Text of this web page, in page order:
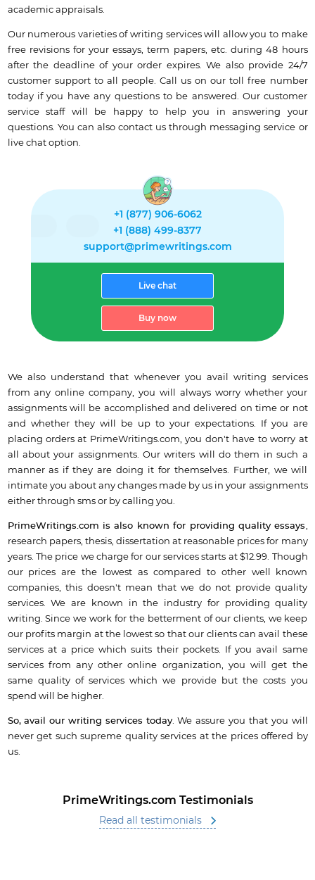
academic appraisals.
Our numerous varieties of writing services will allow you to make
free revisions for your essays, term papers, etc. during 48 hours
after the deadline of your order expires. We also provide 24/7
customer support to all people. Call us on our toll free number
today if you have any questions to be answered. Our customer
service staff will be happy to help you in answering your
questions. You can also contact us through messaging service or
live chat option.
+1 (877) 906-6062
+1 (888) 499-8377
support@primewritings.com
Live chat
Buy now
We also understand that whenever you avail writing services
from any online company, you will always worry whether your
assignments will be accomplished and delivered on time or not
and whether they will be up to your expectations. If you are
placing orders at PrimeWritings.com, you don't have to worry at
all about your assignments. Our writers will do them in such a
manner as if they are doing it for themselves. Further, we will
intimate you about any changes made by us in your assignments
either through sms or by calling you.
PrimeWritings.com is also known for providing quality essays,
research papers, thesis, dissertation at reasonable prices for many
years. The price we charge for our services starts at $12.99. Though
our prices are the lowest as compared to other well known
companies, this doesn't mean that we do not provide quality
services. We are known in the industry for providing quality
writing. Since we work for the betterment of our clients, we keep
our profits margin at the lowest so that our clients can avail these
services at a price which suits their pockets. If you avail same
services from any other online organization, you will get the
same quality of services which we provide but the costs you
spend will be higher.
So, avail our writing services today. We assure you that you will
never get such supreme quality services at the prices offered by
us.
PrimeWritings.com Testimonials
Read all testimonials